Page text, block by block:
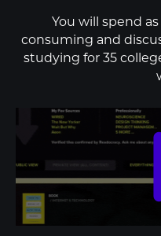
You will spend
consuming and
studying for 35